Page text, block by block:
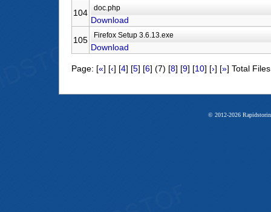
104
Download
105
Download
Page: [«] [‹] [4] [5] [6] (7) [8] [9] [10] [›] [»] Total
© 2012-2026